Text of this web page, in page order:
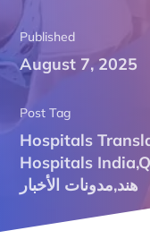
Published
August 7, 2025
Post Tag
Hospitals
Hospitals India,
هند,مدونات الأخبار